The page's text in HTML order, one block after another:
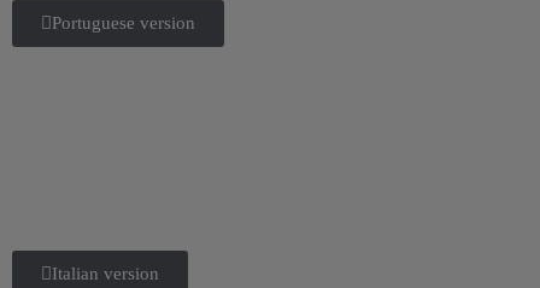
Portuguese version
Italian version